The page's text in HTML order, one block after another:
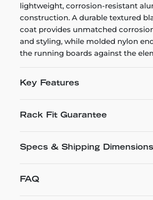
lightweight, corrosion-resistant
construction. A durable textured
coat provides unmatched
and styling, while molded nylon
the running boards against the
Key Features
Rack Fit Guarantee
Specs & Shipping Dimensions
FAQ